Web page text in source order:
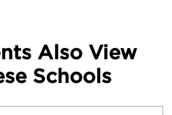
Also View
Schools